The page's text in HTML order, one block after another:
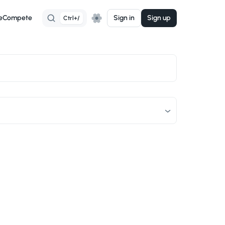
Compete Ctrl+/ Sign in Sign up